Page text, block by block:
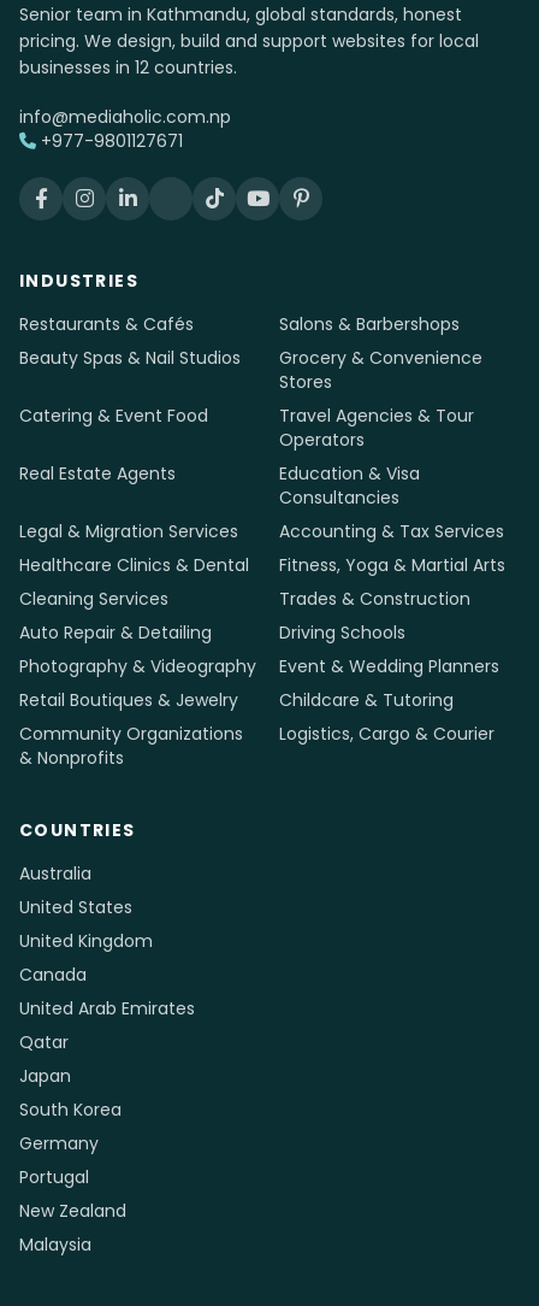
Senior team in Kathmandu, global standards, honest
pricing. We design, build and support websites for local
businesses in 12 countries.
info@mediaholic.com.np
+977-9801127671
INDUSTRIES
Restaurants & Cafés
Salons & Barbershops
Beauty Spas & Nail Studios
Grocery & Convenience
Stores
Catering & Event Food
Travel Agencies & Tour
Operators
Real Estate Agents
Education & Visa
Consultancies
Legal & Migration Services
Accounting & Tax Services
Healthcare Clinics & Dental
Fitness, Yoga & Martial Arts
Cleaning Services
Trades & Construction
Auto Repair & Detailing
Driving Schools
Photography & Videography
Event & Wedding Planners
Retail Boutiques & Jewelry
Childcare & Tutoring
Community Organizations
& Nonprofits
Logistics, Cargo & Courier
COUNTRIES
Australia
United States
United Kingdom
Canada
United Arab Emirates
Qatar
Japan
South Korea
Germany
Portugal
New Zealand
Malaysia